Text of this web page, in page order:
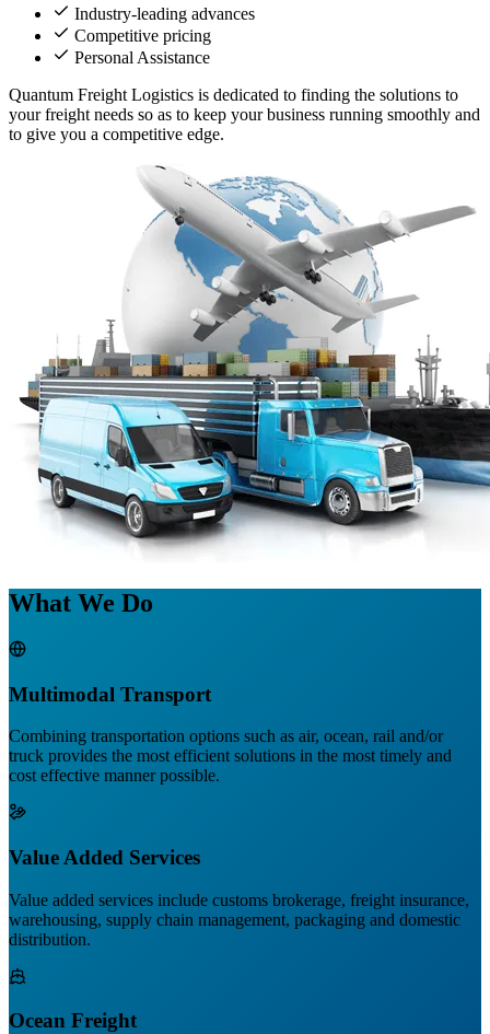
Industry-leading advances
Competitive pricing
Personal Assistance
Quantum Freight Logistics is dedicated to finding the solutions to
your freight needs so as to keep your business running smoothly and
to give you a competitive edge.
What We Do
Multimodal Transport
Combining transportation options such as air, ocean, rail and/or
truck provides the most efficient solutions in the most timely and
cost effective manner possible.
Value Added Services
Value added services include customs brokerage, freight insurance,
warehousing, supply chain management, packaging and domestic
distribution.
Ocean Freight